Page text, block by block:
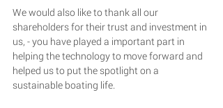
We would also like to thank all our
shareholders for their trust and investment in
us, - you have played a important part in
helping the technology to move forward and
helped us to put the spotlight on a
sustainable boating life.